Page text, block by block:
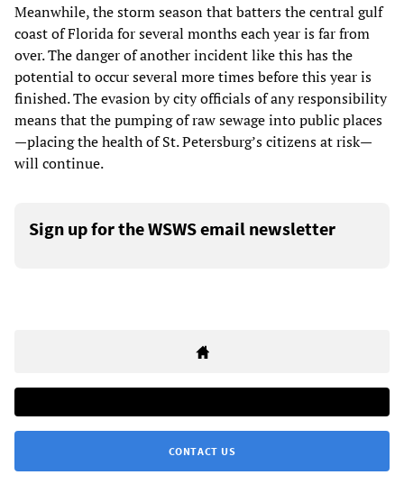
Meanwhile, the storm season that batters the central gulf
coast of Florida for several months each year is far from
over. The danger of another incident like this has the
potential to occur several more times before this year is
finished. The evasion by city officials of any responsibility
means that the pumping of raw sewage into public places
—placing the health of St. Petersburg’s citizens at risk—
will continue.
Sign up for the WSWS email newsletter
CONTACT US